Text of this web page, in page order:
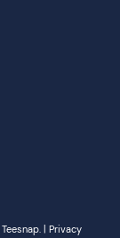
Teesnap. | Privacy